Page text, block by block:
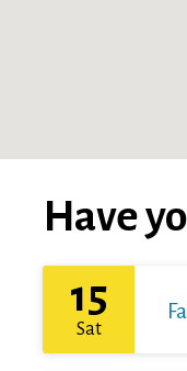
Have
15
Sat